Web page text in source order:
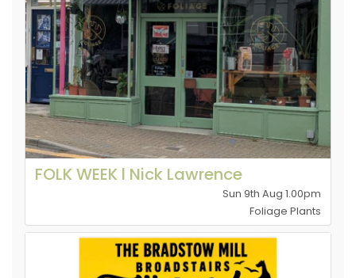
FOLK WEEK l Nick Lawrence
Sun 9th Aug 1.00pm
Foliage Plants